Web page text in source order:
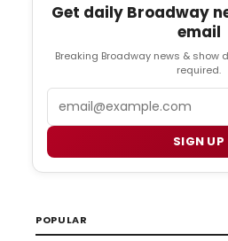
Get daily Broadway
email
Breaking Broadway news & show
required.
SIGN UP
POPULAR